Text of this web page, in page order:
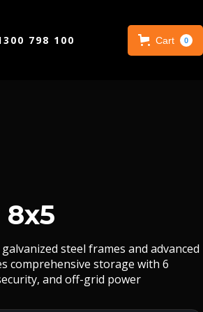
798 100 Cart 0
steel frames and advanced
comprehensive storage with 6
and off-grid power